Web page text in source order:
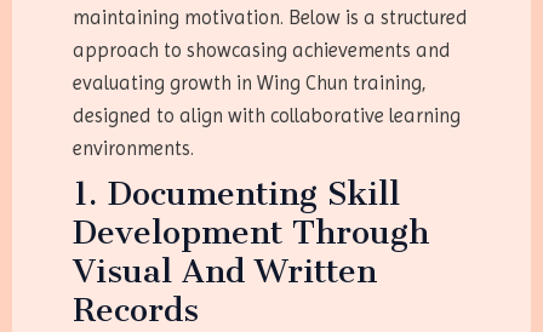
maintaining motivation. Below is a structured
approach to showcasing achievements and
evaluating growth in Wing Chun training,
designed to align with collaborative learning
environments.
1. Documenting Skill
Development Through
Visual And Written
Records